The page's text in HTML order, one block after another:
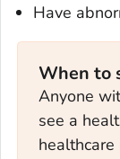
Have
When to
Anyone
see a